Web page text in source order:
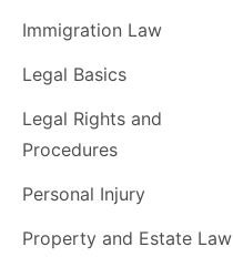
Immigration Law
Legal Basics
Legal Rights and
Procedures
Personal Injury
Property and Estate Law